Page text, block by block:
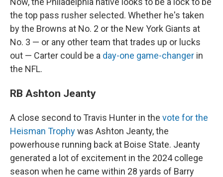
the top pass rusher selected. Whether he's taken
by the Browns at No. 2 or the New York Giants at
No. 3 — or any other team that trades up or lucks
out — Carter could be a day-one game-changer in
the NFL.
RB Ashton Jeanty
A close second to Travis Hunter in the vote for the
Heisman Trophywas Ashton Jeanty, the
powerhouse running back at Boise State. Jeanty
generated a lot of excitement in the 2024 college
season when he came within 28 yards of Barry